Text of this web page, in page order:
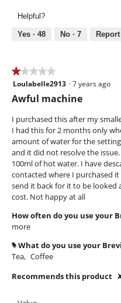
4
out
Helpful?
Yes · 48 No · 7 Report
★★★★★
★★★★★
1
stars.
Loulabelle2913 ·7 years ago
Awful machine
I purchased this after my
I had this for 2 months only
amount of water for the setting
and it did not resolve the
100ml of hot water. I have
contacted where I purchased
send it back for it to be looked
cost. Not happy at all
How often do you use your
more
# What do you use your
Tea, Coffee
Recommends this product